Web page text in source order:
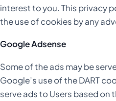
interest to you. This privacy
the use of cookies by any
Google Adsense
Some of the ads may be
Google’s use of the DART
serve ads to Users based on